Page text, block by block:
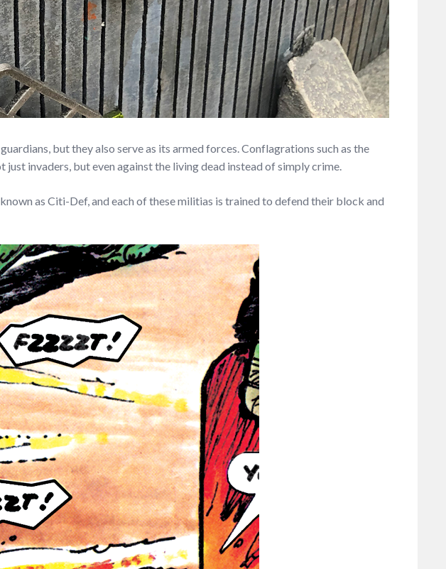
but they also serve as its armed forces. Conflagrations such as the
just invaders, but even against the living dead instead of simply crime.
as Citi-Def, and each of these militias is trained to defend their block and